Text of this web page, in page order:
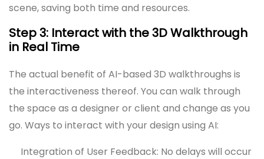
scene, saving both time and resources.
Step 3: Interact with the 3D Walkthrough
in Real Time
The actual benefit of AI-based 3D walkthroughs is
the interactiveness thereof. You can walk through
the space as a designer or client and change as you
go. Ways to interact with your design using AI:
Integration of User Feedback: No delays will occur